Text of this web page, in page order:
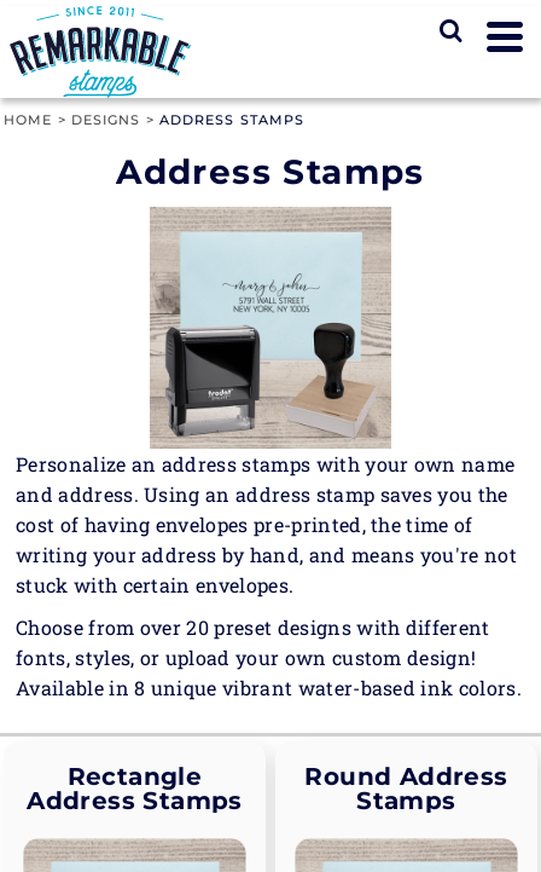
HOME > DESIGNS > ADDRESS STAMPS
Address Stamps
Personalize an address stamps with your own name
and address. Using an address stamp saves you the
cost of having envelopes pre-printed, the time of
writing your address by hand, and means you're not
stuck with certain envelopes.
Choose from over 20 preset designs with different
fonts, styles, or upload your own custom design!
Available in 8 unique vibrant water-based ink colors.
Rectangle
Address Stamps
Round Address
Stamps